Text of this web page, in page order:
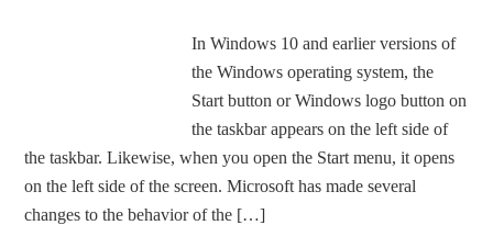
In Windows 10 and earlier versions of
the Windows operating system, the
Start button or Windows logo button on
the taskbar appears on the left side of
the taskbar. Likewise, when you open the Start menu, it opens
on the left side of the screen. Microsoft has made several
changes to the behavior of the […]